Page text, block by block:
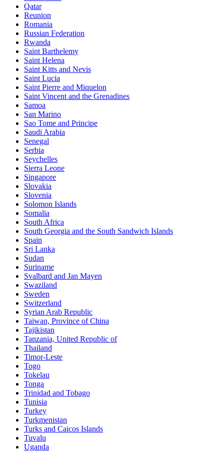
Qatar
Reunion
Romania
Russian Federation
Rwanda
Saint Barthelemy
Saint Helena
Saint Kitts and Nevis
Saint Lucia
Saint Pierre and Miquelon
Saint Vincent and the Grenadines
Samoa
San Marino
Sao Tome and Principe
Saudi Arabia
Senegal
Serbia
Seychelles
Sierra Leone
Singapore
Slovakia
Slovenia
Solomon Islands
Somalia
South Africa
South Georgia and the South Sandwich Islands
Spain
Sri Lanka
Sudan
Suriname
Svalbard and Jan Mayen
Swaziland
Sweden
Switzerland
Syrian Arab Republic
Taiwan, Province of China
Tajikistan
Tanzania, United Republic of
Thailand
Timor-Leste
Togo
Tokelau
Tonga
Trinidad and Tobago
Tunisia
Turkey
Turkmenistan
Turks and Caicos Islands
Tuvalu
Uganda